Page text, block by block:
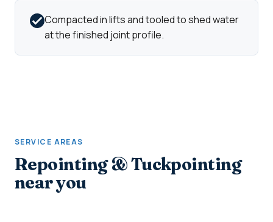
Compacted in lifts and tooled to shed water
at the finished joint profile.
SERVICE AREAS
Repointing & Tuckpointing
near you